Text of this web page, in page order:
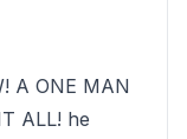
A ONE MAN
ALL! he